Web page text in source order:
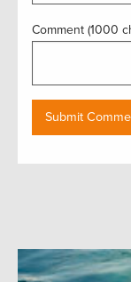
Comment (1000